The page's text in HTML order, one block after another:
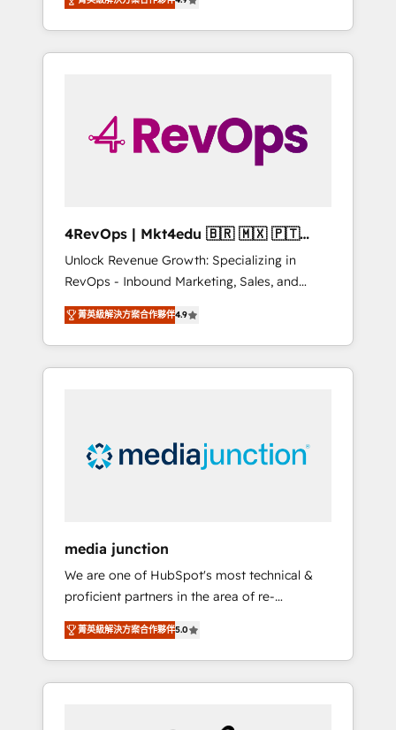
Hourly-fee (assigned one Dedicated
HubSpot Admin); Monthly-fee (HubSpot
Admin + Project Manager); and Fixed Project
solutions. ✔️Bespoke apps & on-demand
bundle services. Connect with us today!
experienced in every inch of HubSpot and
willing to work hand-in-hand with your team
to simplify the complex and build a better
4RevOps | Mkt4edu 🇧🇷 🇲🇽 🇵🇹
🇦🇪 🇺🇸
Unlock Revenue Growth: Specializing in
RevOps - Inbound Marketing, Sales, and
Customer Success We specialize in driving
revenue growth for companies across
industries through tailored marketing, sales,
and customer success strategies, utilizing
insights. Operating in five countries—Brazil,
UAE (Abu Dhabi/Dubai/Sharjah), Mexico,
integrates analysis, training, planning, and
qualification. Leveraging technology, data
analytics, CRM optimization, and inbound
marketing tactics, we focus on
understanding, nurturing, and converting
leads. Partner with us to unlock your
business's full potential and achieve
菁英級解決方案合作夥伴4.9
media junction
We are one of HubSpot's most technical &
proficient partners in the area of re-
platforming, website design & development.
We specialize in multi-hub implementations
for mid-market & enterprise companies. We
are woman-owned, powered by coffee, and
菁英級解決方案合作夥伴5.0